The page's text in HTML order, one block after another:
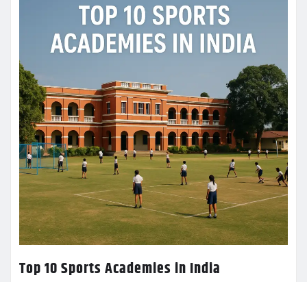
Top 10 Sports Academies in India